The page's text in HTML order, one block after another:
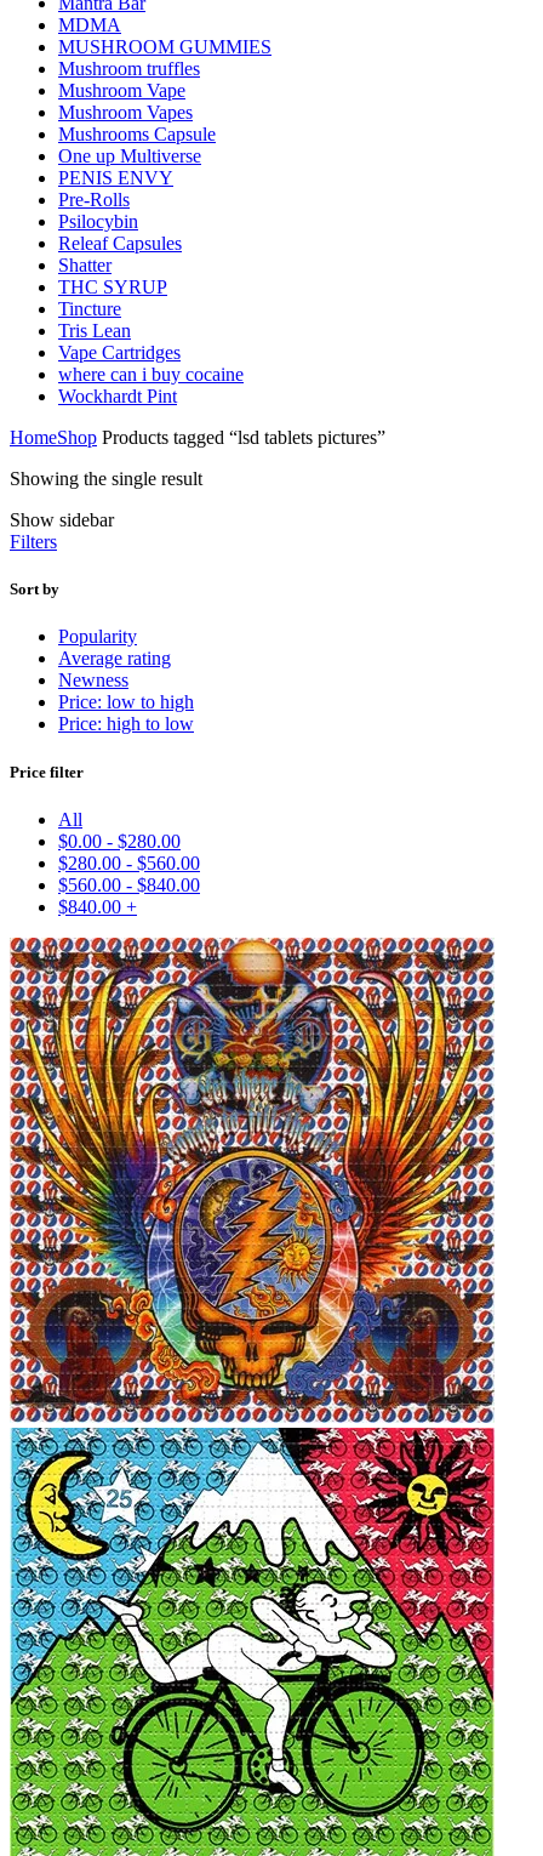
MDMA
MUSHROOM GUMMIES
Mushroom truffles
Mushroom Vape
Mushroom Vapes
Mushrooms Capsule
One up Multiverse
PENIS ENVY
Pre-Rolls
Psilocybin
Releaf Capsules
Shatter
THC SYRUP
Tincture
Tris Lean
Vape Cartridges
where can i buy cocaine
Wockhardt Pint
HomeShop Products tagged “lsd tablets pictures”
Showing the single result
Show sidebar
Filters
Sort by
Popularity
Average rating
Newness
Price: low to high
Price: high to low
Price filter
All
$0.00 - $280.00
$280.00 - $560.00
$560.00 - $840.00
$840.00 +